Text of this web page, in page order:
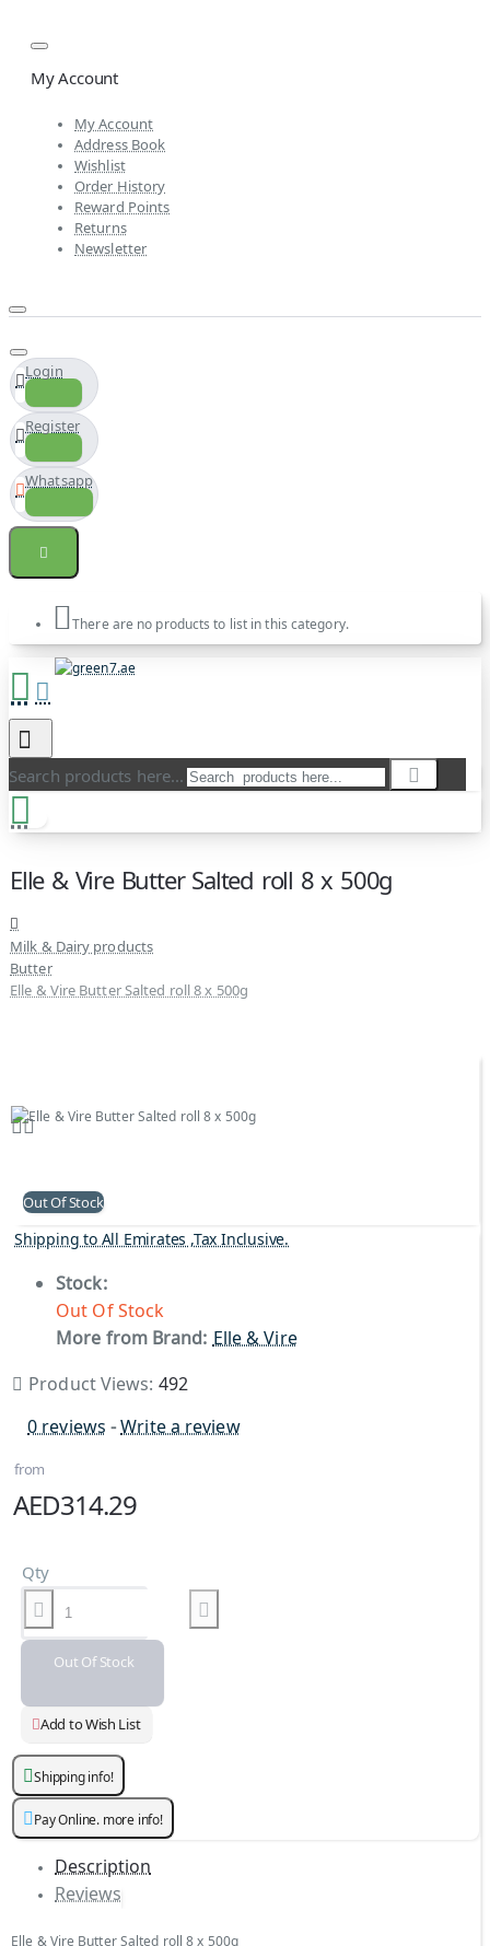
My Account
My Account
Address Book
Wishlist
Order History
Reward Points
Returns
Newsletter
Login
Register
Whatsapp
There are no products to list in this category.
Search products here...
Elle & Vire Butter Salted roll 8 x 500g
Milk & Dairy products
Butter
Elle & Vire Butter Salted roll 8 x 500g
Out Of Stock
Shipping to All Emirates ,Tax Inclusive.
Stock:
Out Of Stock
More from Brand: Elle & Vire
Product Views: 492
0 reviews -Write a review
from
AED314.29
Qty
Out Of Stock
Add to Wish List
Shipping info!
Pay Online. more info!
Description
Reviews
Elle & Vire Butter Salted roll 8 x 500g